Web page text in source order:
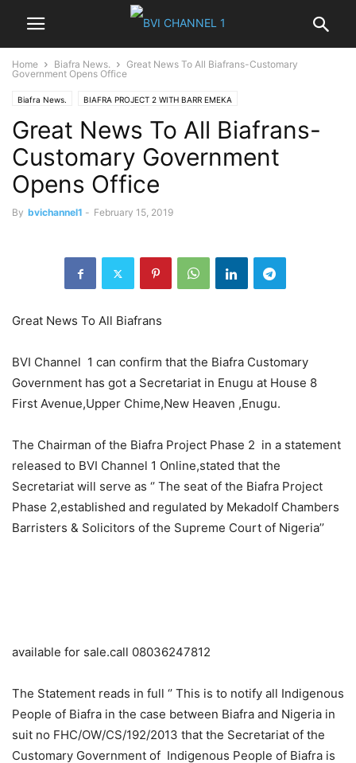
Home Biafra News.
Great News To All Biafrans-Customary
Government Opens Office
Biafra News. BIAFRA PROJECT 2 WITH BARR EMEKA
Great News To All Biafrans-
Customary Government
Opens Office
By bvichannel1 - February 15, 2019
Great News To All Biafrans
BVI Channel 1 can confirm that the Biafra Customary
Government has got a Secretariat in Enugu at House 8
First Avenue,Upper Chime,New Heaven ,Enugu.
The Chairman of the Biafra Project Phase 2 in a statement
released to BVI Channel 1 Online,stated that the
Secretariat will serve as ‘’ The seat of the Biafra Project
Phase 2,established and regulated by Mekadolf Chambers
Barristers & Solicitors of the Supreme Court of Nigeria’’
available for sale.call 08036247812
The Statement reads in full ‘’ This is to notify all Indigenous
People of Biafra in the case between Biafra and Nigeria in
suit no FHC/OW/CS/192/2013 that the Secretariat of the
Customary Government of Indigenous People of Biafra is